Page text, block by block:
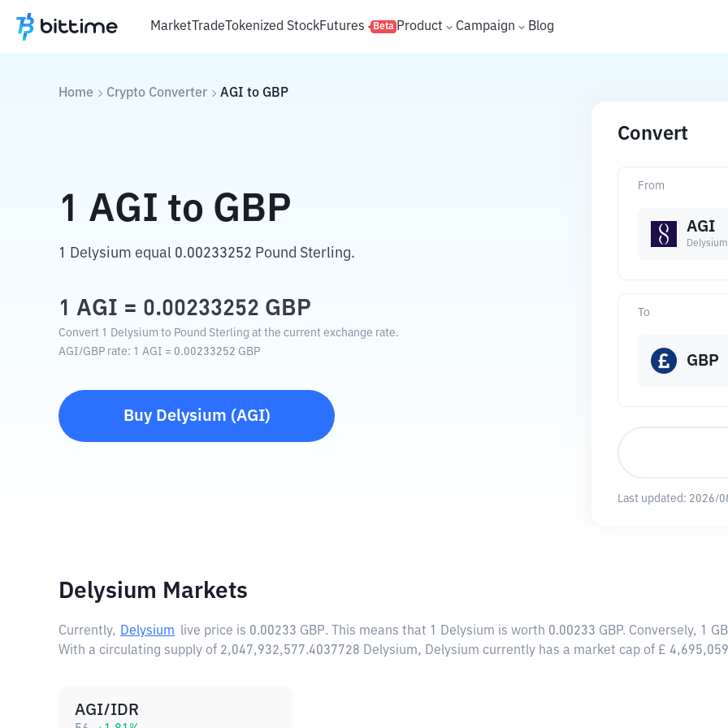
MarketTradeTokenized StockFutures Beta Product Campaign Blog
Home Crypto Converter AGI to GBP
1 AGI to GBP
1 Delysium equal 0.00233252 Pound Sterling.
1 AGI = 0.00233252 GBP
Convert 1 Delysium to Pound Sterling at the current exchange rate.
AGI/GBP rate: 1 AGI = 0.00233252 GBP
Buy Delysium (AGI)
Convert
From
AGI
Delysium
To
GBP
Last updated: 2026/
Delysium Markets
Currently, Delysium live price is 0.00233 GBP. This means that 1 Delysium is worth 0.00233 GBP. Conversely, 1
With a circulating supply of 2,047,932,577.4037728 Delysium, Delysium currently has a market cap of £
AGI/IDR